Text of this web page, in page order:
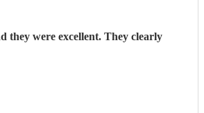
they were excellent. They clearly